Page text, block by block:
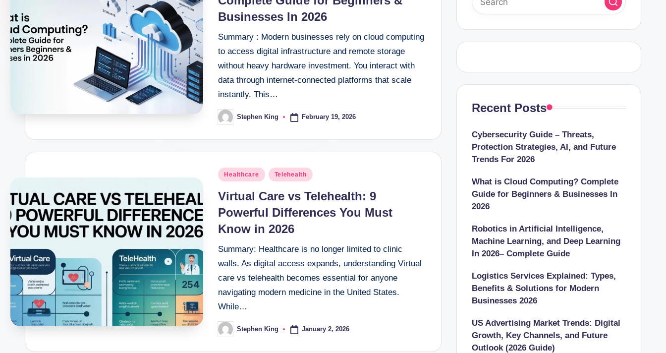
Businesses In 2026
Summary : Modern businesses rely on cloud computing
to access digital infrastructure and remote storage
without heavy hardware investment. You interact with
data through internet-connected platforms that scale
instantly. This…
Posted
by
Stephen King February 19, 2026
Posted
Healthcare Telehealth
Virtual Care vs Telehealth: 9
Powerful Differences You Must
Know in 2026
Summary: Healthcare is no longer limited to clinic
walls. As digital access expands, understanding Virtual
care vs telehealth becomes essential for anyone
navigating modern medicine in the United States.
While…
Posted
by
Stephen King January 2, 2026
Recent Posts
Cybersecurity Guide – Threats,
Protection Strategies, AI, and Future
Trends For 2026
What is Cloud Computing? Complete
Guide for Beginners & Businesses In
2026
Robotics in Artificial Intelligence,
Machine Learning, and Deep Learning
In 2026– Complete Guide
Logistics Services Explained: Types,
Benefits & Solutions for Modern
Businesses 2026
US Advertising Market Trends: Digital
Growth, Key Channels, and Future
Outlook (2026 Guide)